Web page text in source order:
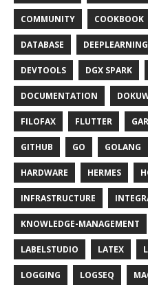
COMMUNITY COOKBOOK
DATABASE DEEPLEARNING
DEVTOOLS DGX SPARK
DOCUMENTATION
FILOFAX FLUTTER
GITHUB GO GOLANG
HARDWARE HERMES
INFRASTRUCTURE
KNOWLEDGE-MANAGEMENT
LABELSTUDIO LATEX
LOGGING LOGSEQ